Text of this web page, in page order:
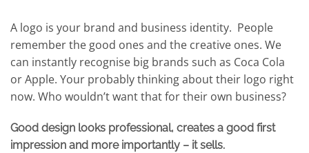
A logo is your brand and business identity. People
remember the good ones and the creative ones. We
can instantly recognise big brands such as Coca Cola
or Apple. Your probably thinking about their logo right
now. Who wouldn’t want that for their own business?
Good design looks professional, creates a good first
impression and more importantly – it sells.